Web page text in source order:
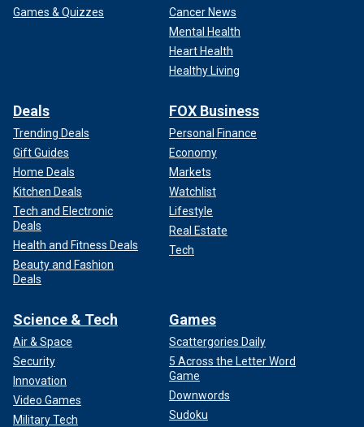
Games & Quizzes
Cancer News
Mental Health
Heart Health
Healthy Living
Deals
Trending Deals
Gift Guides
Home Deals
Kitchen Deals
Tech and Electronic
Deals
Health and Fitness Deals
Beauty and Fashion
Deals
FOX Business
Personal Finance
Economy
Markets
Watchlist
Lifestyle
Real Estate
Tech
Science & Tech
Air & Space
Security
Innovation
Video Games
Military Tech
Games
Scattergories Daily
5 Across the Letter Word
Game
Downwords
Sudoku